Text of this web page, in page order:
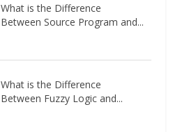
What is the Difference
Between Source Program and...
What is the Difference
Between Fuzzy Logic and...